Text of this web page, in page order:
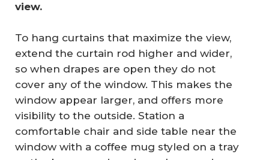
view.
To hang curtains that maximize the view,
extend the curtain rod higher and wider,
so when drapes are open they do not
cover any of the window. This makes the
window appear larger, and offers more
visibility to the outside. Station a
comfortable chair and side table near the
window with a coffee mug styled on a tray